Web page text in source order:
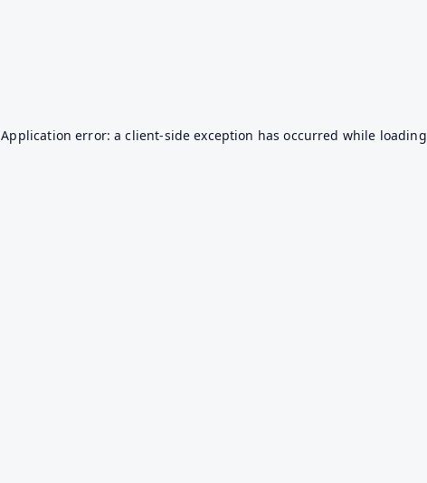
Application error: aclient-side exception has occurred while loading